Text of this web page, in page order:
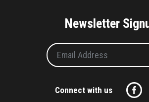
Newsletter
Connect with us